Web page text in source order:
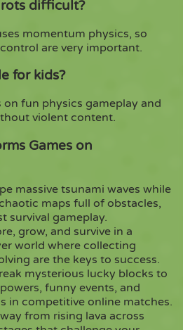
difficult?
momentum physics, so
are very important.
for kids?
on fun physics gameplay and
violent content.
Games on
massive tsunami waves while
maps full of obstacles,
survival gameplay.
grow, and survive in a
world where collecting
are the keys to success.
mysterious lucky blocks to
funny events, and
in competitive online matches.
from rising lava across